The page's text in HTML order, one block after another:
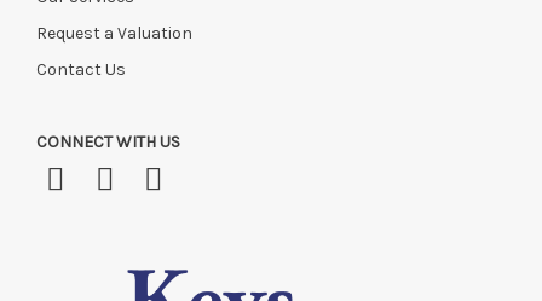
Request a Valuation
Contact Us
CONNECT WITH US